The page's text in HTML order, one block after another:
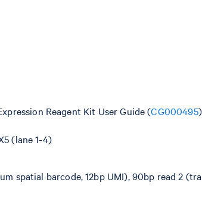
Reagent Kit User Guide (CG000495
(lane 1-4)
spatial barcode, 12bp UMI), 90bp read 2